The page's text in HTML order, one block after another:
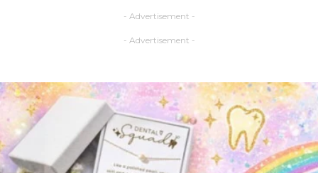
- Advertisement -
- Advertisement -